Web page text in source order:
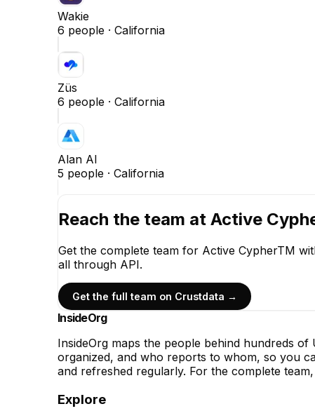
Wakie
6 people · California
Züs
6 people · California
Alan AI
5 people · California
Reach the team at Active
Get the complete team for Active CypherTM
all through API.
Get the full team on Crustdata →
InsideOrg
InsideOrg maps the people behind hundreds of
organized, and who reports to whom, so you
and refreshed regularly. For the complete
Explore